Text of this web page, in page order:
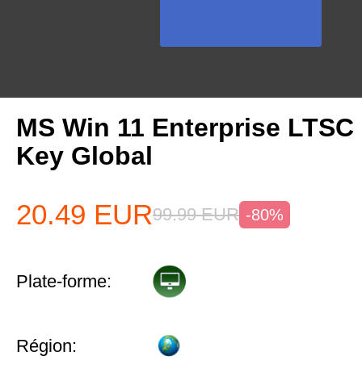
MS Win 11 Enterprise LTSC
Key Global
20.49 EUR99.99 EUR -80%
Plate-forme:
Région: